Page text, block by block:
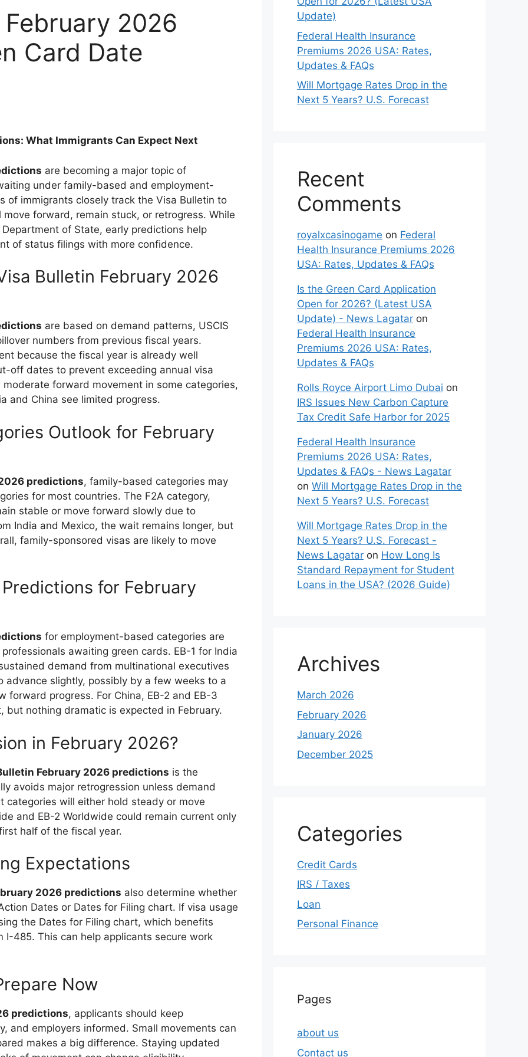
2026
Card Date
What Immigrants Can Expect Next
are becoming a major topic of
under family-based and employment-
of immigrants closely track the Visa Bulletin to
forward, remain stuck, or retrogress. While
of State, early predictions help
of status filings with more confidence.
Bulletin February 2026
are based on demand patterns, USCIS
numbers from previous fiscal years.
because the fiscal year is already well
off dates to prevent exceeding annual visa
forward movement in some categories,
and China see limited progress.
Outlook for February
predictions, family-based categories may
for most countries. The F2A category,
stable or move forward slowly due to
India and Mexico, the wait remains longer, but
family-sponsored visas are likely to move
for February
for employment-based categories are
awaiting green cards. EB-1 for India
demand from multinational executives
advance slightly, possibly by a few weeks to a
forward progress. For China, EB-2 and EB-3
nothing dramatic is expected in February.
in February 2026?
February 2026 predictions is the
avoids major retrogression unless demand
categories will either hold steady or move
and EB-2 Worldwide could remain current only
half of the fiscal year.
Expectations
2026 predictions also determine whether
Dates or Dates for Filing chart. If visa usage
the Dates for Filing chart, which benefits
485. This can help applicants secure work
Now
predictions, applicants should keep
and employers informed. Small movements can
makes a big difference. Staying updated
Update)
Federal Health Insurance
Premiums 2026 USA: Rates,
Updates & FAQs
Will Mortgage Rates Drop in the
Next 5 Years? U.S. Forecast
Recent
Comments
royalxcasinogame on Federal
Health Insurance Premiums 2026
USA: Rates, Updates & FAQs
Is the Green Card Application
Open for 2026? (Latest USA
Update) - News Lagatar on
Federal Health Insurance
Premiums 2026 USA: Rates,
Updates & FAQs
Rolls Royce Airport Limo Dubai on
IRS Issues New Carbon Capture
Tax Credit Safe Harbor for 2025
Federal Health Insurance
Premiums 2026 USA: Rates,
Updates & FAQs - News Lagatar
on Will Mortgage Rates Drop in the
Next 5 Years? U.S. Forecast
Will Mortgage Rates Drop in the
Next 5 Years? U.S. Forecast -
News Lagatar on How Long Is
Standard Repayment for Student
Loans in the USA? (2026 Guide)
Archives
March 2026
February 2026
January 2026
December 2025
Categories
Credit Cards
IRS / Taxes
Loan
Personal Finance
Pages
about us
Contact us